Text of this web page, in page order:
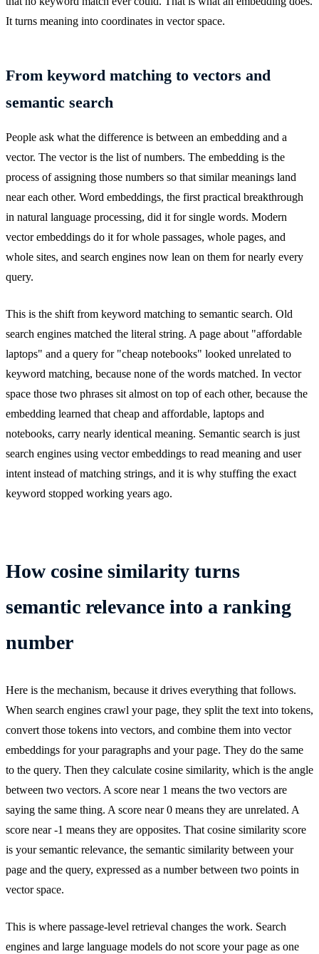
It turns meaning into coordinates in vector space.
From keyword matching to vectors and
semantic search
People ask what the difference is between an embedding and a
vector. The vector is the list of numbers. The embedding is the
process of assigning those numbers so that similar meanings land
near each other. Word embeddings, the first practical breakthrough
in natural language processing, did it for single words. Modern
vector embeddings do it for whole passages, whole pages, and
whole sites, and search engines now lean on them for nearly every
query.
This is the shift from keyword matching to semantic search. Old
search engines matched the literal string. A page about "affordable
laptops" and a query for "cheap notebooks" looked unrelated to
keyword matching, because none of the words matched. In vector
space those two phrases sit almost on top of each other, because the
embedding learned that cheap and affordable, laptops and
notebooks, carry nearly identical meaning. Semantic search is just
search engines using vector embeddings to read meaning and user
intent instead of matching strings, and it is why stuffing the exact
keyword stopped working years ago.
How cosine similarity turns
semantic relevance into a ranking
number
Here is the mechanism, because it drives everything that follows.
When search engines crawl your page, they split the text into tokens,
convert those tokens into vectors, and combine them into vector
embeddings for your paragraphs and your page. They do the same
to the query. Then they calculate cosine similarity, which is the angle
between two vectors. A score near 1 means the two vectors are
saying the same thing. A score near 0 means they are unrelated. A
score near -1 means they are opposites. That cosine similarity score
is your semantic relevance, the semantic similarity between your
page and the query, expressed as a number between two points in
vector space.
This is where passage-level retrieval changes the work. Search
engines and large language models do not score your page as one